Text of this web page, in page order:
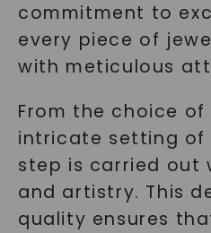
commitment to
every piece of
with meticulous
From the choice
intricate setting of
step is carried out
and artistry. This
quality ensures